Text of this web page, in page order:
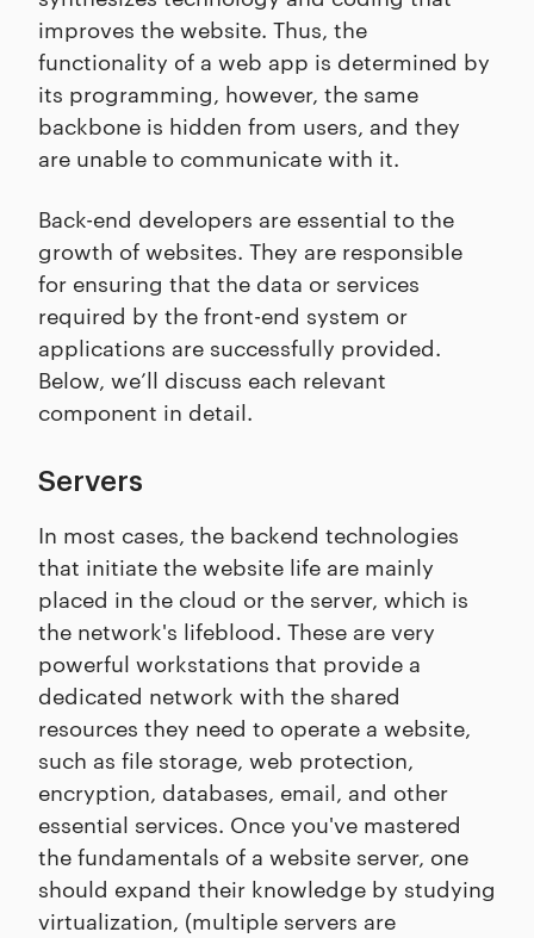
improves the website. Thus, the
functionality of a web app is determined by
its programming, however, the same
backbone is hidden from users, and they
are unable to communicate with it.
Back-end developers are essential to the
growth of websites. They are responsible
for ensuring that the data or services
required by the front-end system or
applications are successfully provided.
Below, we’ll discuss each relevant
component in detail.
Servers
In most cases, the backend technologies
that initiate the website life are mainly
placed in the cloud or the server, which is
the network's lifeblood. These are very
powerful workstations that provide a
dedicated network with the shared
resources they need to operate a website,
such as file storage, web protection,
encryption, databases, email, and other
essential services. Once you've mastered
the fundamentals of a website server, one
should expand their knowledge by studying
virtualization, (multiple servers are